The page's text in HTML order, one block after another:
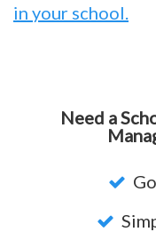
in your school.
Need a